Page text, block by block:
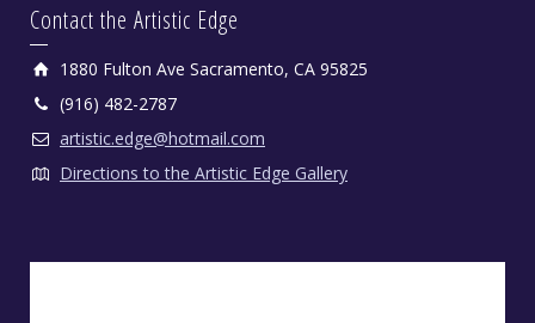
Contact the Artistic Edge
1880 Fulton Ave Sacramento, CA 95825
(916) 482-2787
artistic.edge@hotmail.com
Directions to the Artistic Edge Gallery